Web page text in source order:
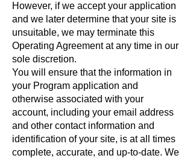
However, if we accept your application
and we later determine that your site is
unsuitable, we may terminate this
Operating Agreement at any time in our
sole discretion.
You will ensure that the information in
your Program application and
otherwise associated with your
account, including your email address
and other contact information and
identification of your site, is at all times
complete, accurate, and up-to-date. We